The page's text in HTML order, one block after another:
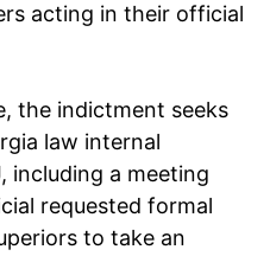
acting in their official
the indictment seeks
law internal
including a meeting
requested formal
to take an